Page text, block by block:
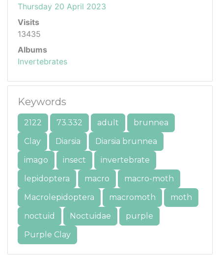
Thursday 20 April 2023
Visits
13435
Albums
Invertebrates
Keywords
2122 73.332 adult
brunnea
Clay
Diarsia
Diarsia brunnea
imago
insect
invertebrate
lepidoptera
macro
macro-moth
Macrolepidoptera
macromoth
moth
noctuid
Noctuidae
purple
Purple Clay